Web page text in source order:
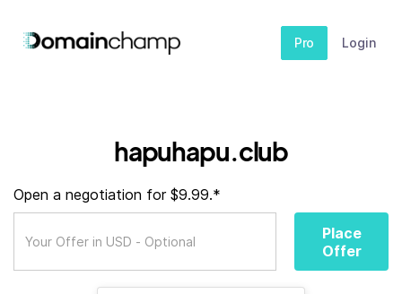
Pro Login
hapuhapu.club
Open a negotiation for $9.99.*
Place
Offer